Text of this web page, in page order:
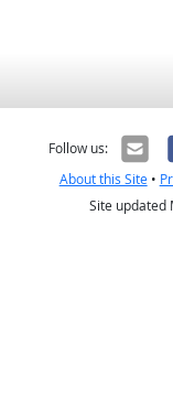
Follow us:
About this Site•
Site updated